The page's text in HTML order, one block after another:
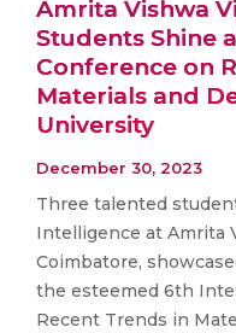
Amrita Vishwa
Students Shine
Conference on
Materials and
University
December 30, 2023
Three talented
Intelligence at Amrita
Coimbatore,
the esteemed 6th
Recent Trends in